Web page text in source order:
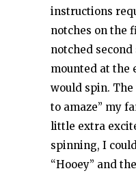
instructions
notches on the
notched
mounted at the
would spin.
to amaze” my
little extra
spinning, I
“Hooey” and